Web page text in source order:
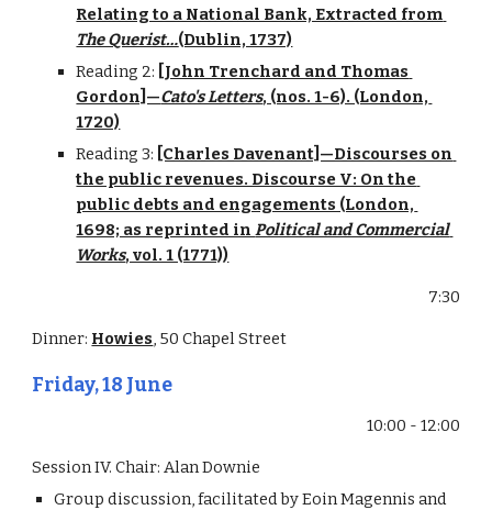
The Querist…(Dublin, 1737)
Reading 2: [John Trenchard and Thomas
Gordon]—Cato's Letters, (nos. 1-6). (London,
1720)
Reading 3: [Charles Davenant]—Discourses on
the public revenues. Discourse V: On the
public debts and engagements (London,
1698; as reprinted in Political and Commercial
Works, vol. 1 (1771))
7:30
Dinner: Howies, 50 Chapel Street
Friday, 18 June
10:00 - 12:00
Session IV. Chair: Alan Downie
Group discussion, facilitated by Eoin Magennis and